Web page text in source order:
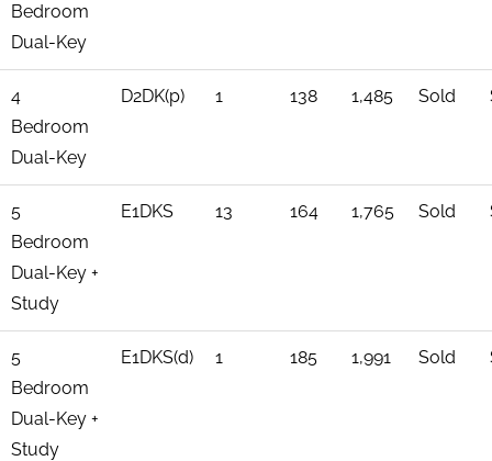
Bedroom
Dual-Key
4
Bedroom
Dual-Key
D2DK(p) 1 138 1,485 Sold
5
Bedroom
Dual-Key +
Study
E1DKS 13 164 1,765 Sold
5
Bedroom
Dual-Key +
Study
E1DKS(d) 1 185 1,991 Sold